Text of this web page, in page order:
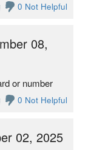
0 Not Helpful
08,
or number
0 Not Helpful
02, 2025